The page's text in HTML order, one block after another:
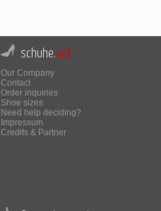
schuhe.net
Our Company
Contact
Order inquiries
Shoe sizes
Need help deciding?
Impressum
Credits & Partner